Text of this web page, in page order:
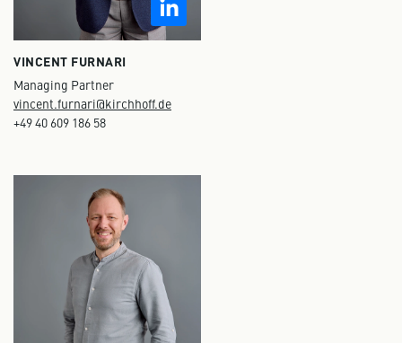
VINCENT FURNARI
Managing Partner
vincent.furnari@kirchhoff.de
+49 40 609 186 58